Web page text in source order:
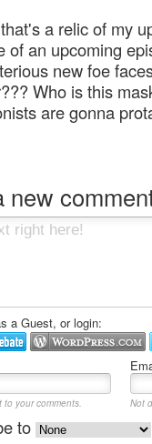
a relic of my
of an upcoming
new foe
Who is this
are gonna
new
a Guest, or login:
your comments. Not
to